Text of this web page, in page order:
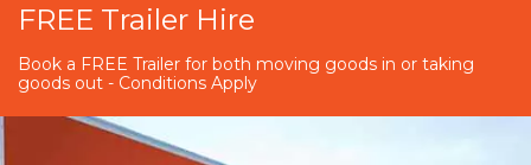
FREE Trailer Hire
Book a FREE Trailer for both moving goods in or taking
goods out - Conditions Apply